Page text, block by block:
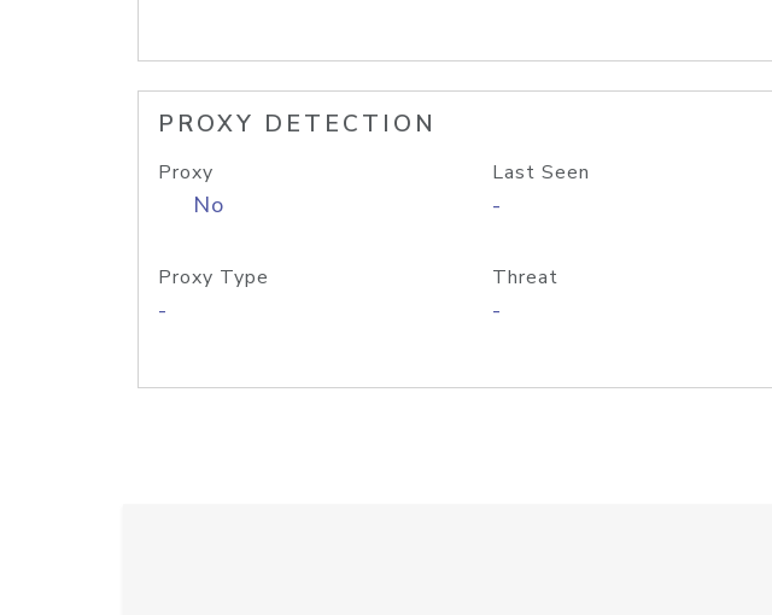
PROXY DETECTION
Proxy
No
Last Seen
-
Proxy Type
-
Threat
-